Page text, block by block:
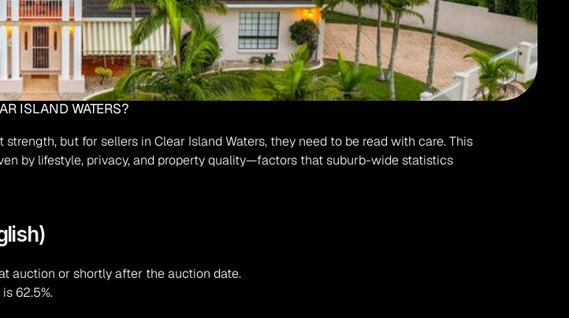
ISLAND WATERS?
but for sellers in Clear Island Waters, they need to be read with care. This
by lifestyle, privacy, and property quality—factors that suburb-wide statistics
auction or shortly after the auction date.
62.5%.